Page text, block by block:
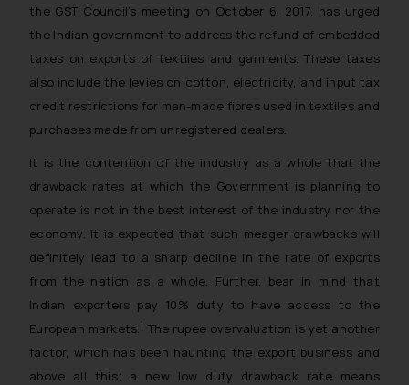
the GST Council’s meeting on October 6, 2017, has urged
the Indian government to address the refund of embedded
taxes on exports of textiles and garments. These taxes
also include the levies on cotton, electricity, and input tax
credit restrictions for man-made fibres used in textiles and
purchases made from unregistered dealers.
It is the contention of the industry as a whole that the
drawback rates at which the Government is planning to
operate is not in the best interest of the industry nor the
economy. It is expected that such meager drawbacks will
definitely lead to a sharp decline in the rate of exports
from the nation as a whole. Further, bear in mind that
Indian exporters pay 10% duty to have access to the
European markets.1 The rupee overvaluation is yet another
factor, which has been haunting the export business and
above all this; a new low duty drawback rate means